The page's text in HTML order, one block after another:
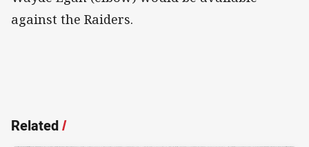
against the Raiders.
Related/